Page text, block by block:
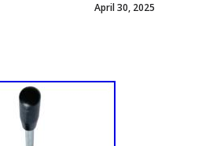
April 30, 2025